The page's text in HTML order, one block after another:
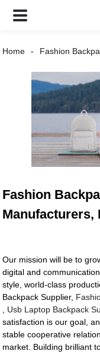
Home Fashion
Fashion
Manufacturers,
Our mission will be to
digital and
style, world-class
Backpack Supplier,
Usb Laptop Backpack
satisfaction is our goal,
stable cooperative
market. Building brilliant